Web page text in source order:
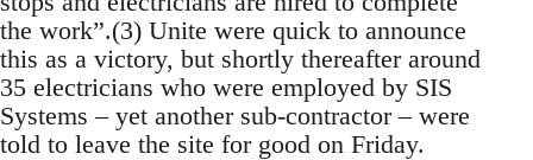
the work”.(3) Unite were quick to announce
this as a victory, but shortly thereafter around
35 electricians who were employed by SIS
Systems – yet another sub-contractor – were
told to leave the site for good on Friday.